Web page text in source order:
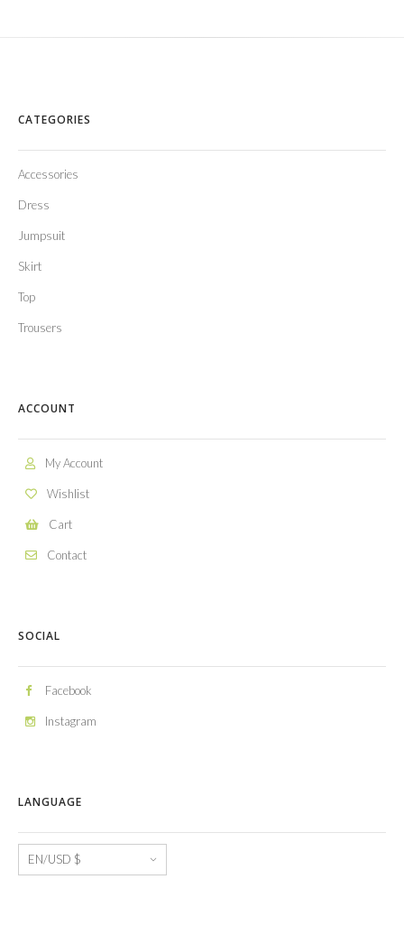
CATEGORIES
Accessories
Dress
Jumpsuit
Skirt
Top
Trousers
ACCOUNT
My Account
Wishlist
Cart
Contact
SOCIAL
Facebook
Instagram
LANGUAGE
Language